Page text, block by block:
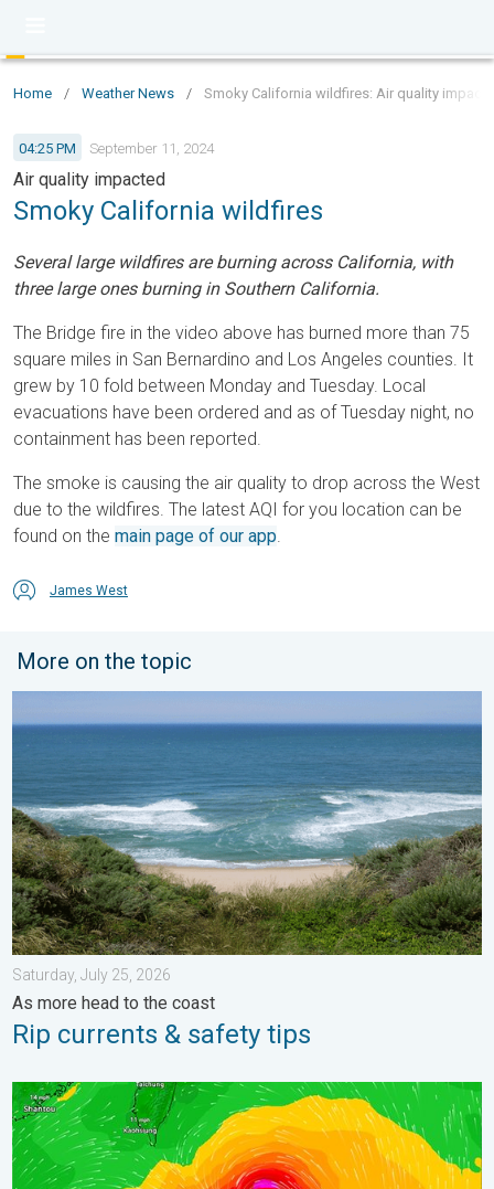
Home / Weather News / Smoky California wildfires: Air quality
04:25 PM September 11, 2024
Air quality impacted
Smoky California wildfires
Several large wildfires are burning across California, with
three large ones burning in Southern California.
The Bridge fire in the video above has burned more than 75
square miles in San Bernardino and Los Angeles counties. It
grew by 10 fold between Monday and Tuesday. Local
evacuations have been ordered and as of Tuesday night, no
containment has been reported.
The smoke is causing the air quality to drop across the West
due to the wildfires. The latest AQI for you location can be
found on the main page of our app.
James West
More on the topic
Saturday, July 25, 2026
As more head to the coast
Rip currents & safety tips
Super Typhoon Near the Philippines. Gusts up to 155. . .